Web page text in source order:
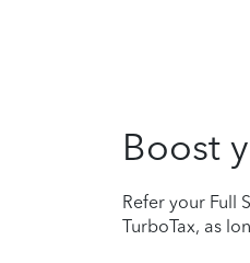
Boost
Refer your Full
TurboTax, as